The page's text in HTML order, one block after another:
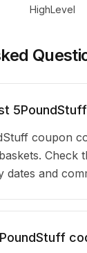
HighLevel
coupon
Check
dates and